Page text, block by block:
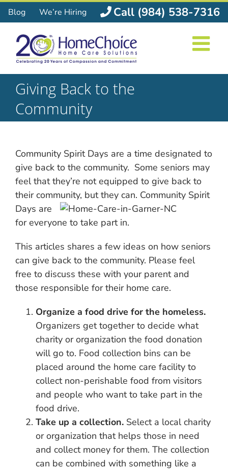
Skip
to
content
Blog We’re Hiring Call (984) 538-7316
Giving Back to the
Community
Community Spirit Days are a time designated to
give back to the community. Some seniors may
feel that they’re not equipped to give back to
their community, but they can. Community Spirit
Days are
for everyone to take part in.
This articles shares a few ideas on how seniors
can give back to the community. Please feel
free to discuss these with your parent and
those responsible for their home care.
Organize a food drive for the homeless.
Organizers get together to decide what
charity or organization the food donation
will go to. Food collection bins can be
placed around the home care facility to
collect non-perishable food from visitors
and people who want to take part in the
food drive.
Take up a collection. Select a local charity
or organization that helps those in need
and collect money for them. The collection
can be combined with something like a